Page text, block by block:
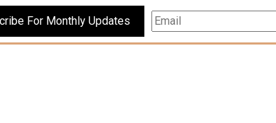
Subscribe For Monthly Updates